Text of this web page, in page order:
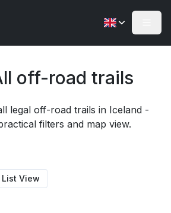
off-road trails
legal off-road trails in Iceland -
filters and map view.
List View